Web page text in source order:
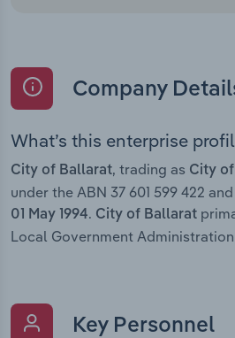
Company
What’s this enterprise
City of Ballarat, trading as City
under the ABN 37 601 599 422
01 May 1994. City of Ballarat
Local Government
Key Personnel